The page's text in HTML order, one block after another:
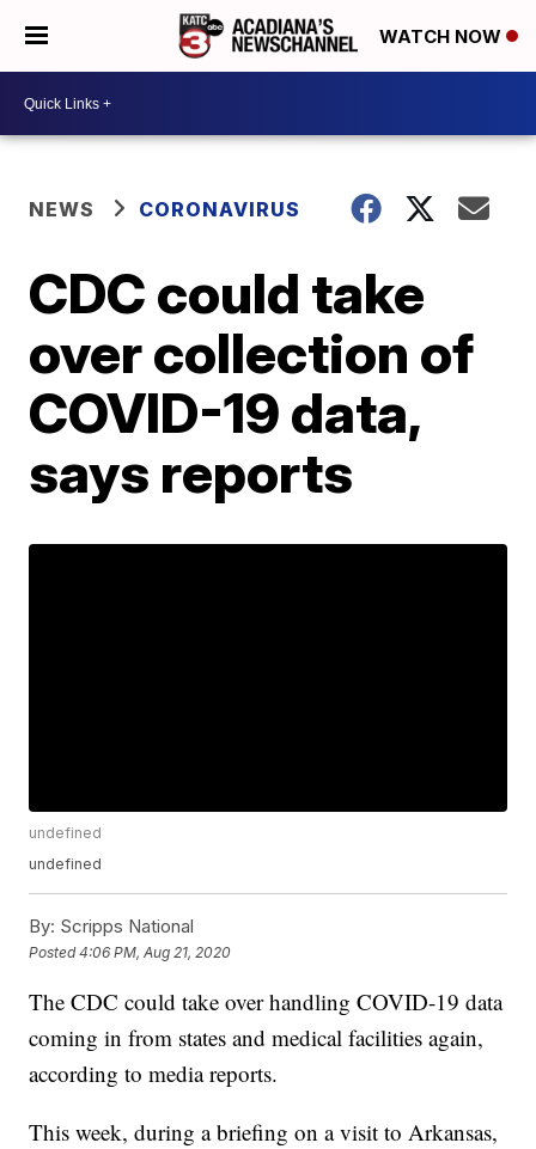
WATCH NOW
NEWS CORONAVIRUS
CDC could take
over collection of
COVID-19 data,
says reports
undefined
undefined
By: Scripps National
Posted4:06 PM, Aug 21, 2020
The CDC could take over handling COVID-19 data
coming in from states and medical facilities again,
according to media reports.
This week, during a briefing on a visit to Arkansas,